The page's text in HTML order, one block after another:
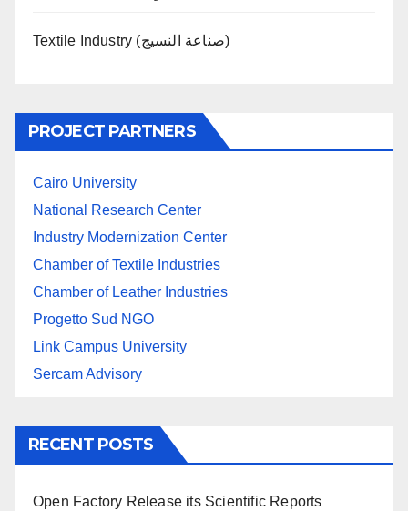
Textile Industry (صناعة النسيج)
PROJECT PARTNERS
Cairo University
National Research Center
Industry Modernization Center
Chamber of Textile Industries
Chamber of Leather Industries
Progetto Sud NGO
Link Campus University
Sercam Advisory
RECENT POSTS
Open Factory Release its Scientific Reports